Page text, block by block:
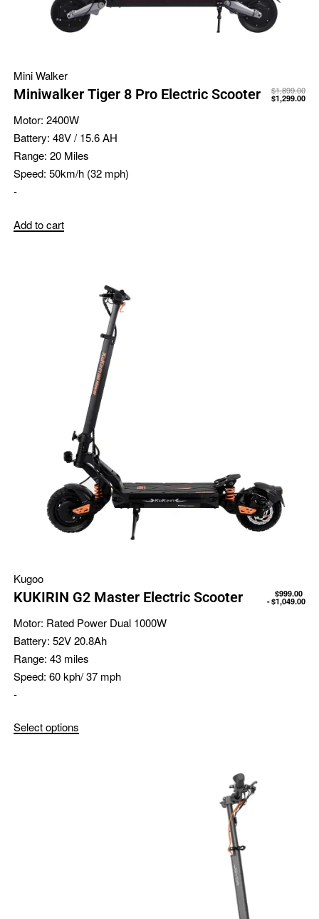
Mini Walker
Miniwalker Tiger 8 Pro Electric Scooter $1,899.00
$1,299.00
Motor: 2400W
Battery: 48V / 15.6 AH
Range: 20 Miles
Speed: 50km/h (32 mph)
-
Add to cart
Kugoo
KUKIRIN G2 Master Electric Scooter $999.00
$1,049.00
Motor: Rated Power Dual 1000W
Battery: 52V 20.8Ah
Range: 43 miles
Speed: 60 kph/ 37 mph
-
Select options